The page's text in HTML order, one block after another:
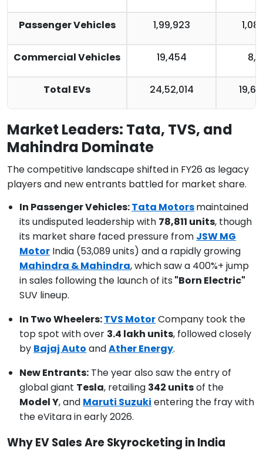
Passenger Vehicles 1,99,923
Commercial Vehicles 19,454
Total EVs 24,52,014
Market Leaders: Tata, TVS, and
Mahindra Dominate
The competitive landscape shifted in FY26 as legacy
players and new entrants battled for market share.
In Passenger Vehicles:Tata Motorsmaintained
its undisputed leadership with 78,811 units, though
its market share faced pressure from JSW MG
Motor India (53,089 units) and a rapidly growing
Mahindra & Mahindra, which saw a 400%+ jump
in sales following the launch of its "Born Electric"
SUV lineup.
In Two Wheelers:TVS MotorCompany took the
top spot with over 3.4 lakh units, followed closely
by Bajaj Auto andAther Energy.
New Entrants: The year also saw the entry of
global giant Tesla, retailing 342 unitsof the
Model Y, and Maruti Suzuki entering the fray with
the eVitara in early 2026.
Why EV Sales Are Skyrocketing in India